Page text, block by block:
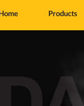
Products